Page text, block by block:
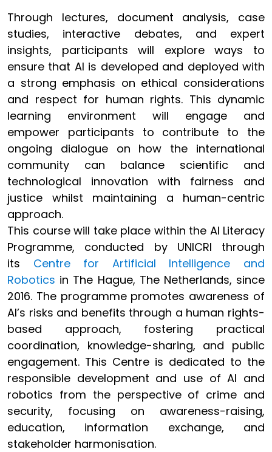
Through lectures, document analysis, case
studies, interactive debates, and expert
insights, participants will explore ways to
ensure that AI is developed and deployed with
a strong emphasis on ethical considerations
and respect for human rights. This dynamic
learning environment will engage and
empower participants to contribute to the
ongoing dialogue on how the international
community can balance scientific and
technological innovation with fairness and
justice whilst maintaining a human-centric
approach.
This course will take place within the AI Literacy
Programme, conducted by UNICRI through
its Centre for Artificial Intelligence and
Robotics in The Hague, The Netherlands, since
2016. The programme promotes awareness of
AI’s risks and benefits through a human rights-
based approach, fostering practical
coordination, knowledge-sharing, and public
engagement. This Centre is dedicated to the
responsible development and use of AI and
robotics from the perspective of crime and
security, focusing on awareness-raising,
education, information exchange, and
stakeholder harmonisation.